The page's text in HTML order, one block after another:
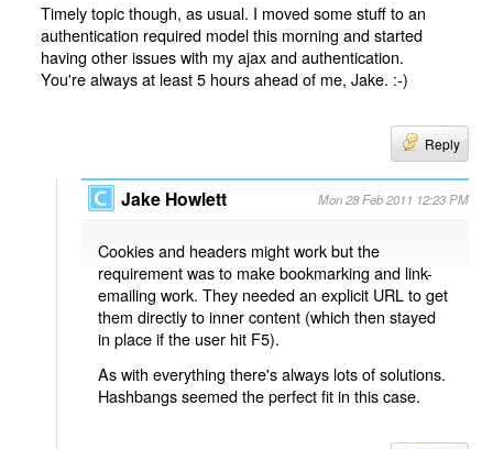
Timely topic though, as usual. I moved some stuff to an
authentication required model this morning and started
having other issues with my ajax and authentication.
You're always at least 5 hours ahead of me, Jake. :-)
Reply
Jake Howlett Mon 28 Feb 2011 12:23 PM
Cookies and headers might work but the
requirement was to make bookmarking and link-
emailing work. They needed an explicit URL to get
them directly to inner content (which then stayed
in place if the user hit F5).
As with everything there's always lots of solutions.
Hashbangs seemed the perfect fit in this case.